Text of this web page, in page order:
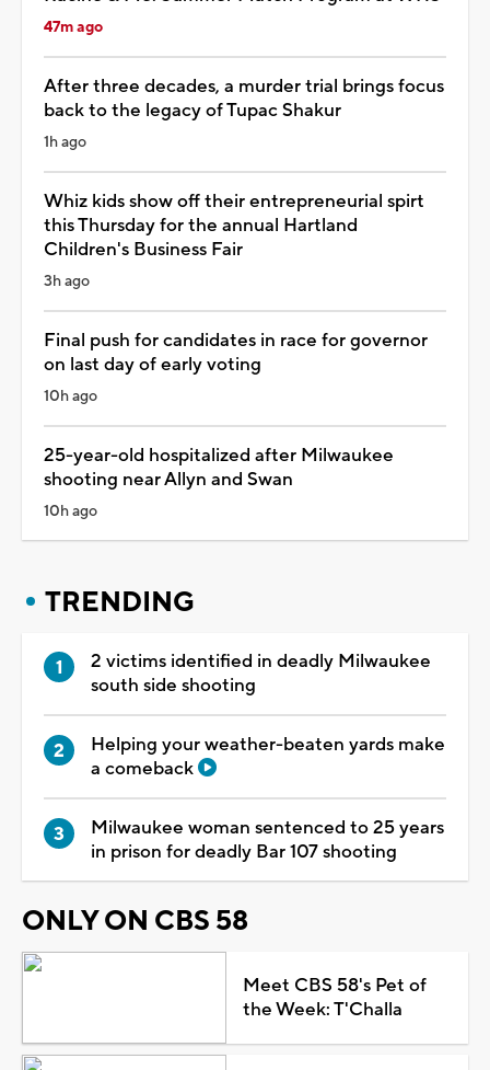
47m ago
After three decades, a murder trial brings focus
back to the legacy of Tupac Shakur
1h ago
Whiz kids show off their entrepreneurial spirt
this Thursday for the annual Hartland
Children's Business Fair
3h ago
Final push for candidates in race for governor
on last day of early voting
10h ago
25-year-old hospitalized after Milwaukee
shooting near Allyn and Swan
10h ago
TRENDING
2 victims identified in deadly Milwaukee
south side shooting
Helping your weather-beaten yards make
a comeback
Milwaukee woman sentenced to 25 years
in prison for deadly Bar 107 shooting
ONLY ON CBS 58
Meet CBS 58's Pet of
the Week: T'Challa